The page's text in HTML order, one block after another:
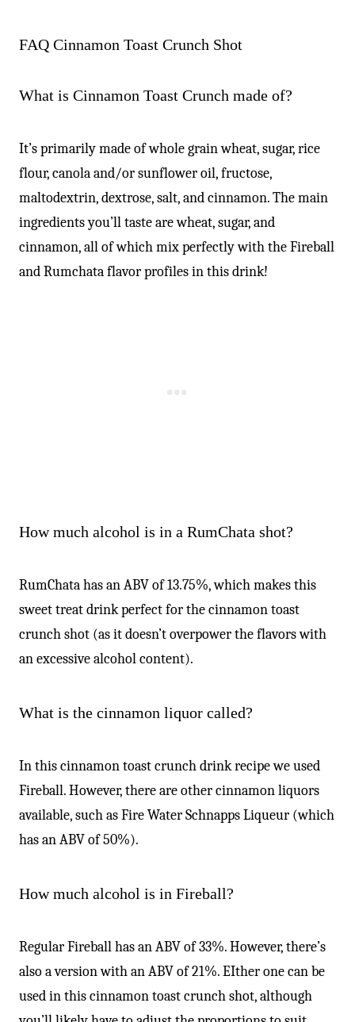
-
FAQ Cinnamon Toast Crunch Shot
What is Cinnamon Toast Crunch made of?
It’s primarily made of whole grain wheat, sugar, rice
flour, canola and/or sunflower oil, fructose,
maltodextrin, dextrose, salt, and cinnamon. The main
ingredients you’ll taste are wheat, sugar, and
cinnamon, all of which mix perfectly with the Fireball
and Rumchata flavor profiles in this drink!
How much alcohol is in a RumChata shot?
RumChata has an ABV of 13.75%, which makes this
sweet treat drink perfect for the cinnamon toast
crunch shot (as it doesn’t overpower the flavors with
an excessive alcohol content).
What is the cinnamon liquor called?
In this cinnamon toast crunch drink recipe we used
Fireball. However, there are other cinnamon liquors
available, such as Fire Water Schnapps Liqueur (which
has an ABV of 50%).
How much alcohol is in Fireball?
Regular Fireball has an ABV of 33%. However, there’s
also a version with an ABV of 21%. EIther one can be
used in this cinnamon toast crunch shot, although